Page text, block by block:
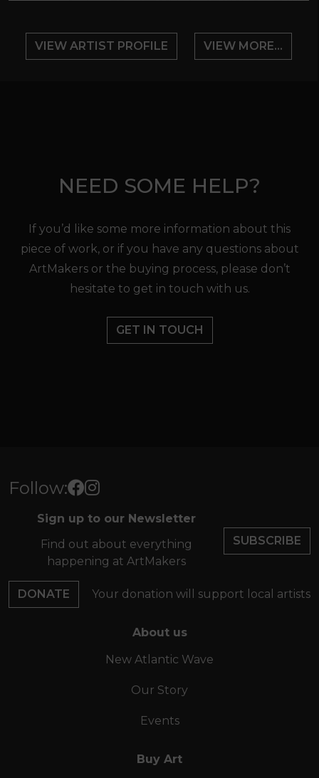
VIEW ARTIST PROFILE VIEW MORE...
NEED SOME HELP?
If you’d like some more information about this
piece of work, or if you have any questions about
ArtMakers or the buying process, please don’t
hesitate to get in touch with us.
GET IN TOUCH
Follow:
Sign up to our Newsletter
Find out about everything
happening at ArtMakers
SUBSCRIBE
DONATE Your donation will support local artists
About us
New Atlantic Wave
Our Story
Events
Buy Art